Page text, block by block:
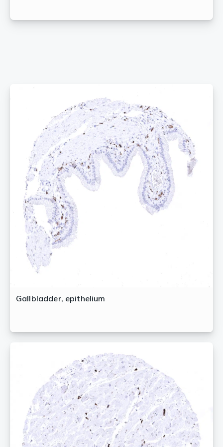
Gallbladder, epithelium